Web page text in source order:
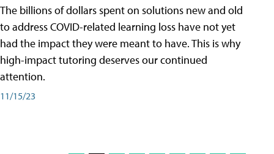
The billions of dollars spent on solutions new and old
to address COVID-related learning loss have not yet
had the impact they were meant to have. This is why
high-impact tutoring deserves our continued
attention.
11/15/23